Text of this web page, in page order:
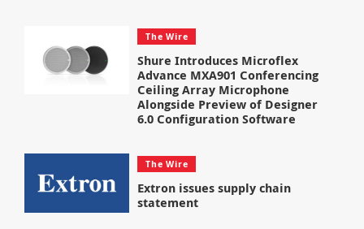
The Wire
Shure Introduces Microflex
Advance MXA901 Conferencing
Ceiling Array Microphone
Alongside Preview of Designer
6.0 Configuration Software
The Wire
Extron issues supply chain
statement